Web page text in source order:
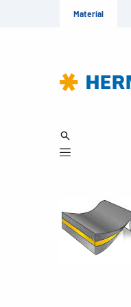
Material